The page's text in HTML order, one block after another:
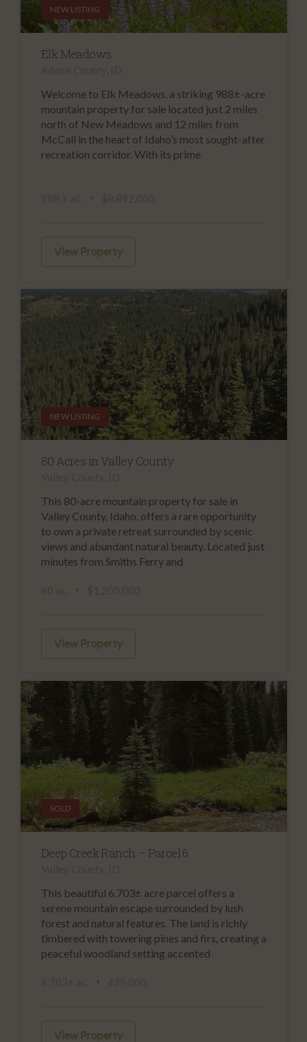
NEW LISTING
Elk Meadows
Welcome to Elk Meadows, a striking 988±-acre
mountain property for sale located just 2 miles
north of New Meadows and 12 miles from
McCall in the heart of Idaho’s most sought-after
recreation corridor. With its prime
View Property
NEW LISTING
80 Acres in Valley County
This 80-acre mountain property for sale in
Valley County, Idaho, offers a rare opportunity
to own a private retreat surrounded by scenic
views and abundant natural beauty. Located just
minutes from Smiths Ferry and
View Property
SOLD
Deep Creek Ranch – Parcel 6
This beautiful 6.703± acre parcel offers a
serene mountain escape surrounded by lush
forest and natural features. The land is richly
timbered with towering pines and firs, creating a
peaceful woodland setting accented
View Property